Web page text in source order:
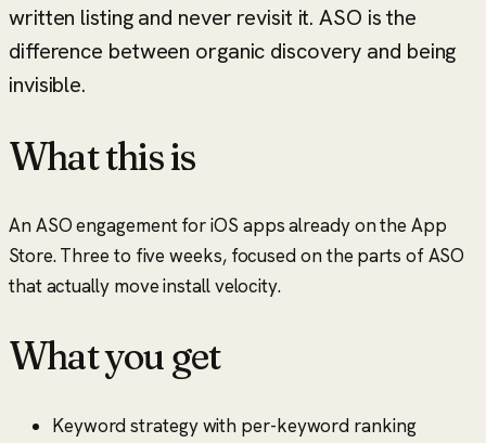
written listing and never revisit it. ASO is the
difference between organic discovery and being
invisible.
What this is
An ASO engagement for iOS apps already on the App
Store. Three to five weeks, focused on the parts of ASO
that actually move install velocity.
What you get
Keyword strategy with per-keyword ranking